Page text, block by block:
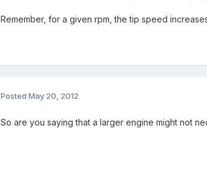
Remember, for a given rpm, the tip speed
Posted May 20, 2012
So are you saying that a larger engine might not